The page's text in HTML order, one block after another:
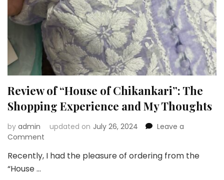
Review of “House of Chikankari”: The
Shopping Experience and My Thoughts
by admin updated on July 26, 2024
Leave a
Comment
of
Recently, I had the pleasure of ordering from the
“House …